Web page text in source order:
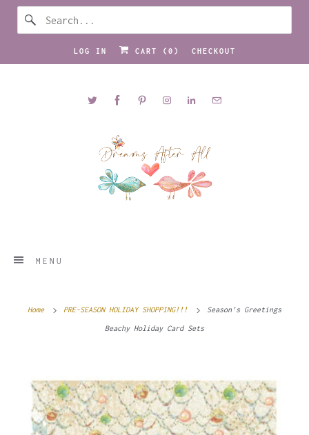
LOG IN CART ( 0 ) CHECKOUT
MENU
Home PRE-SEASON HOLIDAY SHOPPING!!! Season’s Greetings
Beachy Holiday Card Sets